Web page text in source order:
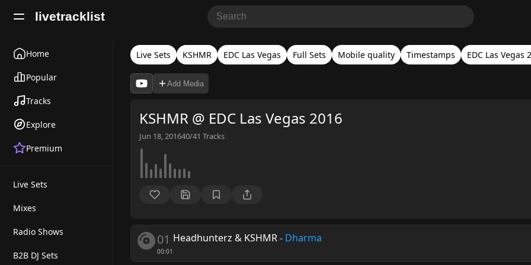
livetracklist
Home
Popular
Tracks
Explore
Premium
Live Sets
Mixes
Radio Shows
B2B DJ Sets
Live Sets KSHMR EDC Las Vegas Full Sets Mobile quality Timestamps EDC Las Vegas
Add Media
KSHMR @ EDC Las Vegas 2016
Jun 18, 201640/41 Tracks
01
00:01
Headhunterz & KSHMR- Dharma